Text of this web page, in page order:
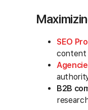
SEO
content
B2B